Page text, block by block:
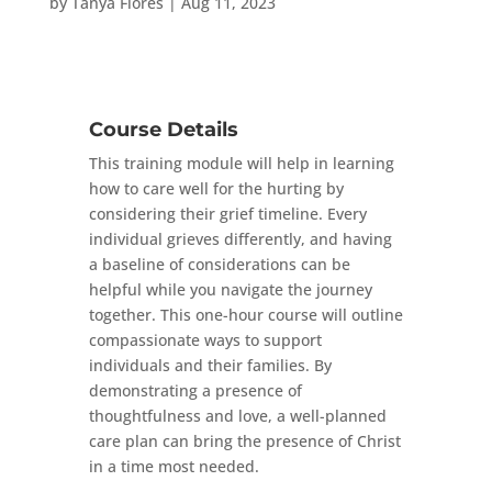
Course Details
This training module will help in learning
how to care well for the hurting by
considering their grief timeline. Every
individual grieves differently, and having
a baseline of considerations can be
helpful while you navigate the journey
together. This one-hour course will outline
compassionate ways to support
individuals and their families. By
demonstrating a presence of
thoughtfulness and love, a well-planned
care plan can bring the presence of Christ
in a time most needed.